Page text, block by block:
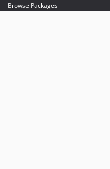
Browse Packages